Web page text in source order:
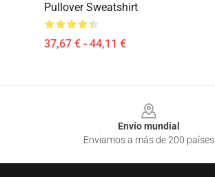
Pullover Sweatshirt
37,67 € - 44,11 €
Envío mundial
Enviamos a más de 200 países